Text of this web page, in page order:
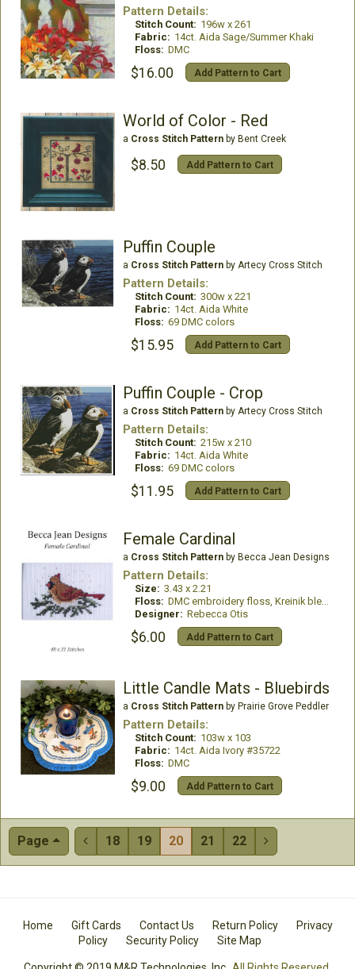
Pattern Details:
Stitch Count: 196w x 261
Fabric: 14ct. Aida Sage/Summer Khaki
Floss: DMC
$16.00 Add Pattern to Cart
World of Color - Red
a Cross Stitch Patternby Bent Creek
$8.50 Add Pattern to Cart
Puffin Couple
a Cross Stitch Patternby Artecy Cross Stitch
Pattern Details:
Stitch Count: 300w x 221
Fabric: 14ct. Aida White
Floss: 69 DMC colors
$15.95 Add Pattern to Cart
Puffin Couple - Crop
a Cross Stitch Patternby Artecy Cross Stitch
Pattern Details:
Stitch Count: 215w x 210
Fabric: 14ct. Aida White
Floss: 69 DMC colors
$11.95 Add Pattern to Cart
Female Cardinal
a Cross Stitch Patternby Becca Jean Designs
Pattern Details:
Size: 3.43 x 2.21
Floss: DMC embroidery floss, Kreinik blending filament
Designer: Rebecca Otis
$6.00 Add Pattern to Cart
Little Candle Mats - Bluebirds
a Cross Stitch Patternby Prairie Grove Peddler
Pattern Details:
Stitch Count: 103w x 103
Fabric: 14ct. Aida Ivory #35722
Floss: DMC
$9.00 Add Pattern to Cart
Page  18 19 20 21 22 
Home Gift Cards Contact Us Return Policy
Privacy
Policy
Security Policy Site Map